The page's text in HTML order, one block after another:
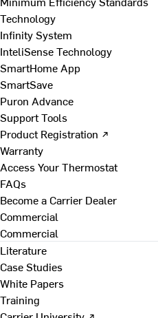
Technology
Infinity System
InteliSense Technology
SmartHome App
SmartSave
Puron Advance
Support Tools
Product Registration ↗
Warranty
Access Your Thermostat
FAQs
Become a Carrier Dealer
Commercial
Commercial
Literature
Case Studies
White Papers
Training